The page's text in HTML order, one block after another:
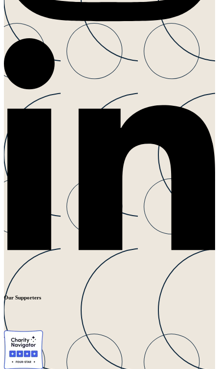
Our Supporters